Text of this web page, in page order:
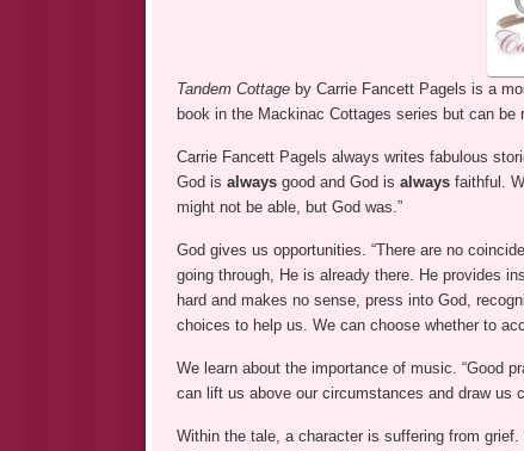
Tandem Cottage by Carrie Fancett Pagels is a
book in the Mackinac Cottages series but can be
Carrie Fancett Pagels always writes fabulous
God is always good and God is always faithful.
might not be able, but God was.”
God gives us opportunities. “There are no
going through, He is already there. He provides
hard and makes no sense, press into God,
choices to help us. We can choose whether to
We learn about the importance of music. “Good
can lift us above our circumstances and draw us
Within the tale, a character is suffering from